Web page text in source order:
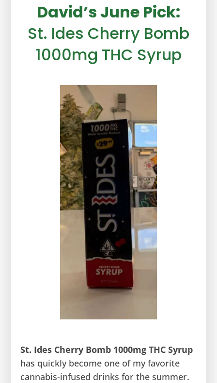
David’s June Pick:
St. Ides Cherry Bomb
1000mg THC Syrup
St. Ides Cherry Bomb 1000mg THC Syrup
has quickly become one of my favorite
cannabis-infused drinks for the summer.